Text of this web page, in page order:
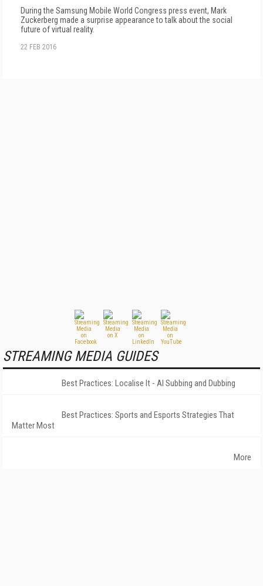
During the Samsung Mobile World Congress press event, Mark
Zuckerberg made a surprise appearance to talk about the social
future of virtual reality.
22 FEB 2016
STREAMING MEDIA GUIDES
Best Practices: Localise It - AI Subbing and Dubbing
Best Practices: Sports and Esports Strategies That
Matter Most
More